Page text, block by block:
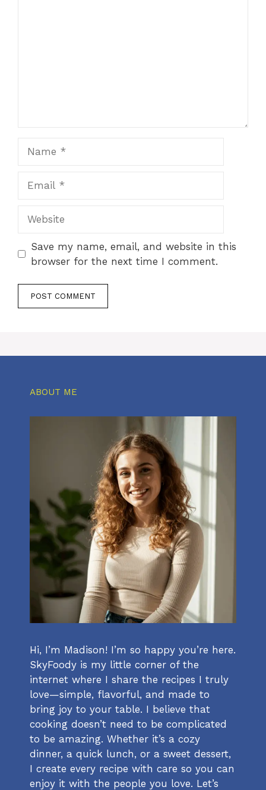
Save my name, email, and website in this
browser for the next time I comment.
ABOUT ME
Hi, I’m Madison! I’m so happy you’re here.
SkyFoody is my little corner of the
internet where I share the recipes I truly
love—simple, flavorful, and made to
bring joy to your table. I believe that
cooking doesn’t need to be complicated
to be amazing. Whether it’s a cozy
dinner, a quick lunch, or a sweet dessert,
I create every recipe with care so you can
enjoy it with the people you love. Let’s